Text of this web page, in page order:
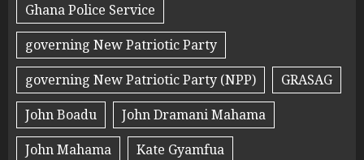
Ghana Police Service
governing New Patriotic Party
governing New Patriotic Party (NPP)
GRASAG
John Boadu
John Dramani Mahama
John Mahama
Kate Gyamfua